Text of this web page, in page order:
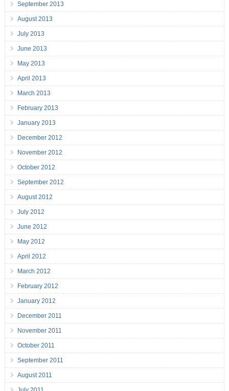
September 2013
August 2013
July 2013
June 2013
May 2013
April 2013
March 2013
February 2013
January 2013
December 2012
November 2012
October 2012
September 2012
August 2012
July 2012
June 2012
May 2012
April 2012
March 2012
February 2012
January 2012
December 2011
November 2011
October 2011
September 2011
August 2011